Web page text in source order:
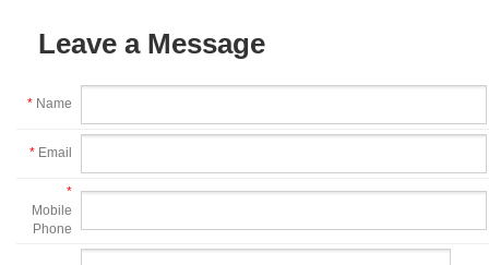
Leave a Message
* Name
* Email
*
Mobile
Phone